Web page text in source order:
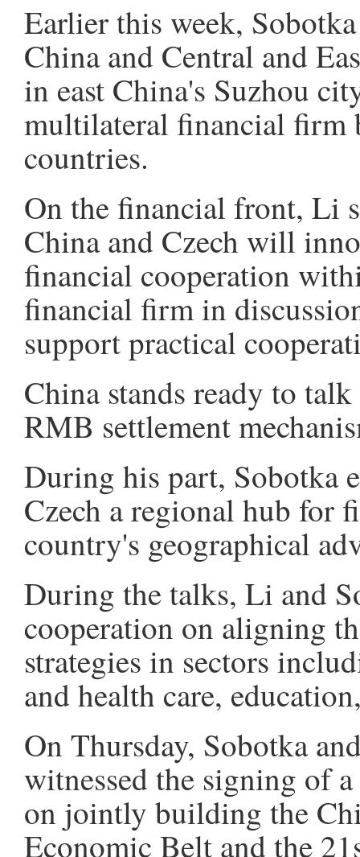
Earlier this week,
China and Central and
in east China's Suzhou
multilateral financial firm
countries.
On the financial front, Li
China and Czech will
financial cooperation
financial firm in
support practical
China stands ready to
RMB settlement
During his part, Sobotka
Czech a regional hub for
country's geographical
During the talks, Li and
cooperation on aligning
strategies in sectors
and health care,
On Thursday, Sobotka
witnessed the signing of
on jointly building the
Economic Belt and the